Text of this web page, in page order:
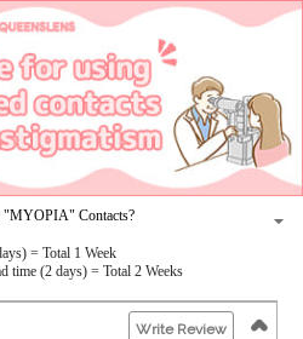
"MYOPIA" Contacts?
= Total 1 Week
time (2 days) = Total 2 Weeks
Write Review